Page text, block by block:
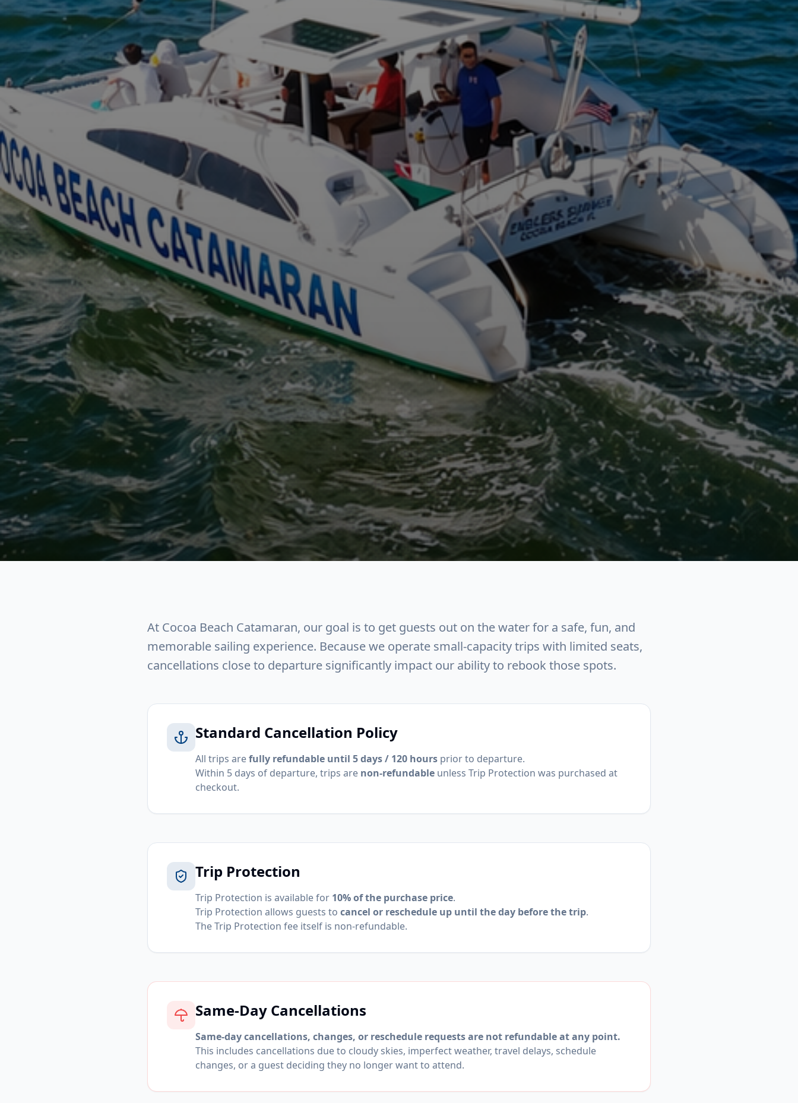
At Cocoa Beach Catamaran, our goal is to get guests out on the water for a safe, fun, and
memorable sailing experience. Because we operate small-capacity trips with limited seats,
cancellations close to departure significantly impact our ability to rebook those spots.
Standard Cancellation Policy
All trips arefully refundable until 5 days / 120 hours prior to departure.
Within 5 days of departure, trips are non-refundable unless Trip Protection was purchased at
checkout.
Trip Protection
Trip Protection is available for 10% of the purchase price.
Trip Protection allows guests to cancel or reschedule up until the day before the trip.
The Trip Protection fee itself is non-refundable.
Same-Day Cancellations
Same-day cancellations, changes, or reschedule requests are not refundable at any point.
This includes cancellations due to cloudy skies, imperfect weather, travel delays, schedule
changes, or a guest deciding they no longer want to attend.